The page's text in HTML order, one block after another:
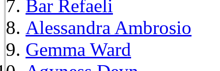
Bar Refaeli
Alessandra Ambrosio
Gemma Ward